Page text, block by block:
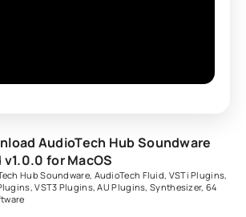
AudioTech Hub Soundware
v1.0.0 for MacOS
Hub Soundware, AudioTech Fluid VSTi Plugins
,VST3 Plugins,AU Plugins ,Synthesizer, 64